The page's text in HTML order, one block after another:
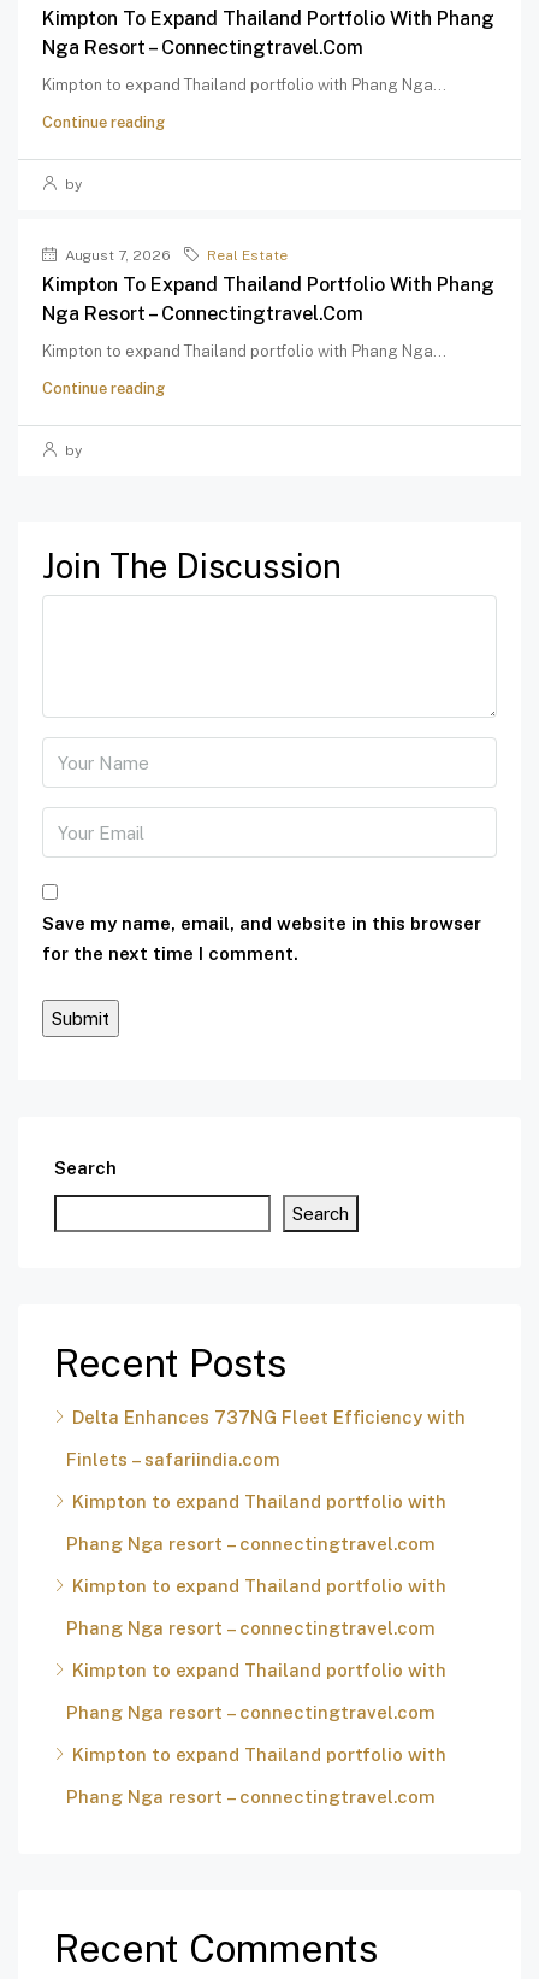
Kimpton To Expand Thailand Portfolio With Phang
Nga Resort – Connectingtravel.com
Kimpton to expand Thailand portfolio with Phang Nga...
Continue reading
by
August 7, 2026 Real Estate
Kimpton To Expand Thailand Portfolio With Phang
Nga Resort – Connectingtravel.com
Kimpton to expand Thailand portfolio with Phang Nga...
Continue reading
by
Join The Discussion
Save my name, email, and website in this browser
for the next time I comment.
Search
Search
Recent Posts
Delta Enhances 737NG Fleet Efficiency with
Finlets – safariindia.com
Kimpton to expand Thailand portfolio with
Phang Nga resort – connectingtravel.com
Kimpton to expand Thailand portfolio with
Phang Nga resort – connectingtravel.com
Kimpton to expand Thailand portfolio with
Phang Nga resort – connectingtravel.com
Kimpton to expand Thailand portfolio with
Phang Nga resort – connectingtravel.com
Recent Comments